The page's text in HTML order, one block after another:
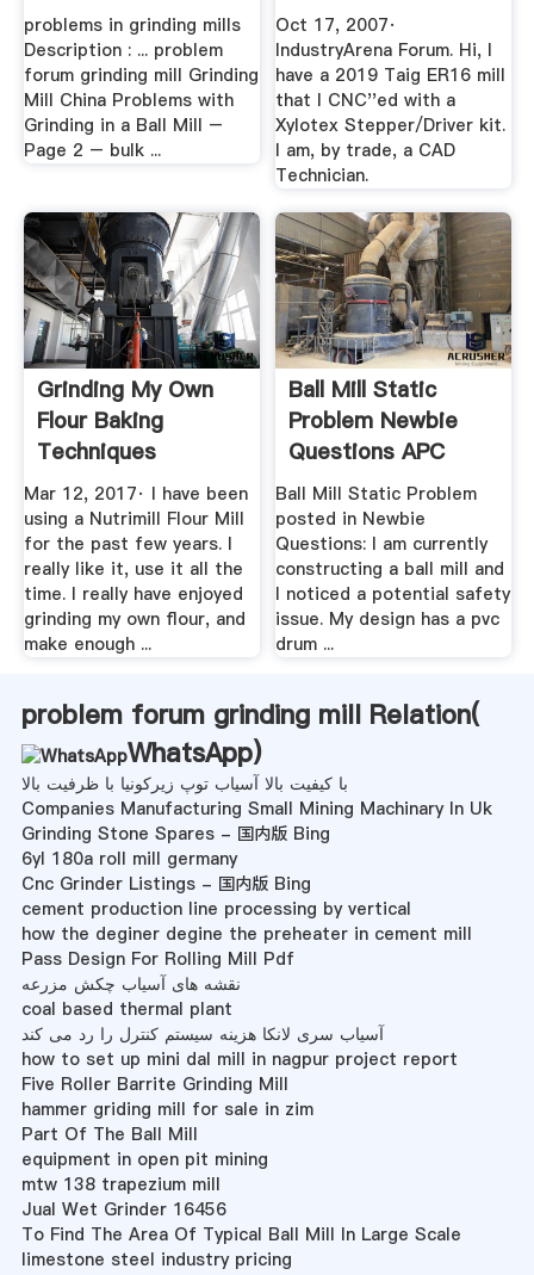
problems in grinding mills
Description : ... problem
forum grinding mill Grinding
Mill China Problems with
Grinding in a Ball Mill –
Page 2 – bulk ...
Oct 17, 2007·
IndustryArena Forum. Hi, I
have a 2019 Taig ER16 mill
that I CNC''ed with a
Xylotex Stepper/Driver kit.
I am, by trade, a CAD
Technician.
Grinding My Own
Flour Baking
Techniques
Breadtopia Forum
Mar 12, 2017· I have been
using a Nutrimill Flour Mill
for the past few years. I
really like it, use it all the
time. I really have enjoyed
grinding my own flour, and
make enough ...
Ball Mill Static
Problem Newbie
Questions APC
Forum
Ball Mill Static Problem
posted in Newbie
Questions: I am currently
constructing a ball mill and
I noticed a potential safety
issue. My design has a pvc
drum ...
problem forum grinding mill Relation(
WhatsApp)
با کیفیت بالا آسیاب توپ زیرکونیا با ظرفیت بالا
Companies Manufacturing Small Mining Machinary In Uk
Grinding Stone Spares - 国内版 Bing
6yl 180a roll mill germany
Cnc Grinder Listings - 国内版 Bing
cement production line processing by vertical
how the deginer degine the preheater in cement mill
Pass Design For Rolling Mill Pdf
نقشه های آسیاب چکش مزرعه
coal based thermal plant
آسیاب سری لانکا هزینه سیستم کنترل را رد می کند
how to set up mini dal mill in nagpur project report
Five Roller Barrite Grinding Mill
hammer griding mill for sale in zim
Part Of The Ball Mill
equipment in open pit mining
mtw 138 trapezium mill
Jual Wet Grinder 16456
To Find The Area Of Typical Ball Mill In Large Scale
limestone steel industry pricing